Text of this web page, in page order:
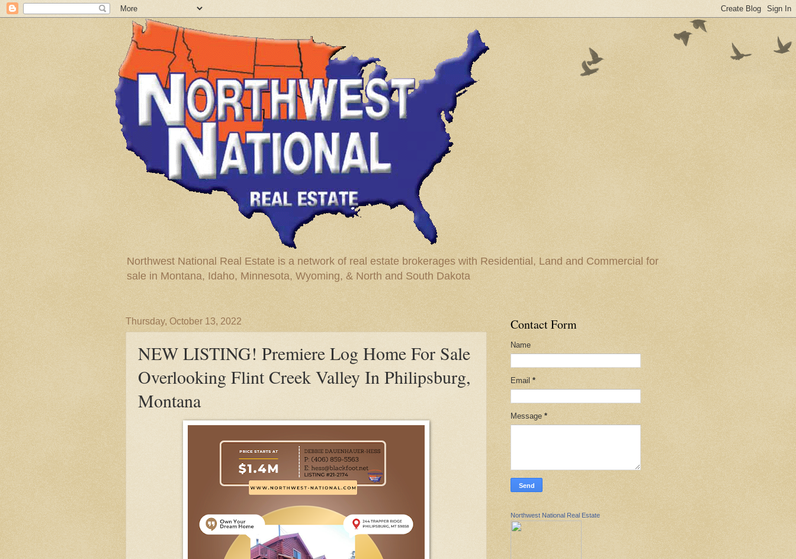
Northwest National Real Estate is a network of real estate brokerages with Residential, Land and Commercial for
sale in Montana, Idaho, Minnesota, Wyoming, & North and South Dakota
Thursday, October 13, 2022
NEW LISTING! Premiere Log Home For Sale
Overlooking Flint Creek Valley In Philipsburg,
Montana
Contact Form
Name
Email *
Message *
Northwest National Real Estate